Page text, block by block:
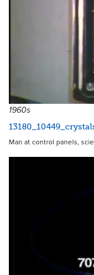
1960s
Man at control panels,